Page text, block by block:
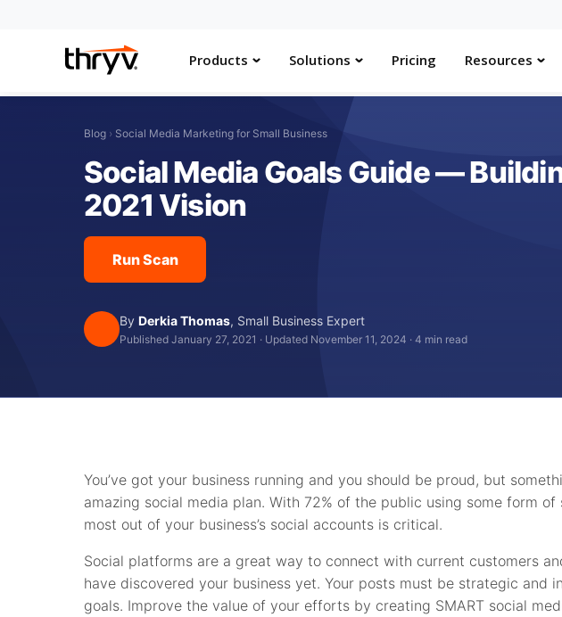
Products Solutions Pricing Resources
Blog › Social Media Marketing for Small Business
Social Media Goals Guide —
2021 Vision
Run Scan
ByDerkia Thomas, Small Business Expert
Published January 27, 2021 · Updated November 11, 2024 ·4 min read
You’ve got your business running and you should be proud, but
amazing social media plan. With 72% of the public using some form
most out of your business’s social accounts is critical.
Social platforms are a great way to connect with current customers
have discovered your business yet. Your posts must be strategic and
goals. Improve the value of your efforts by creating SMART social